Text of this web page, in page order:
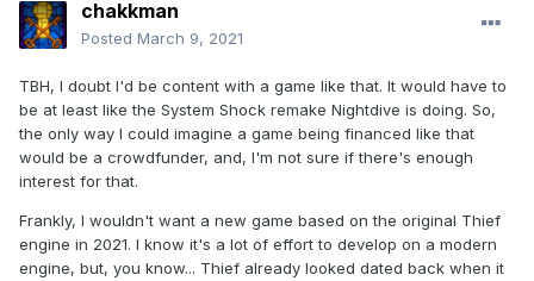
chakkman
Posted March 9, 2021
TBH, I doubt I'd be content with a game like that. It would have to
be at least like the System Shock remake Nightdive is doing. So,
the only way I could imagine a game being financed like that
would be a crowdfunder, and, I'm not sure if there's enough
interest for that.
Frankly, I wouldn't want a new game based on the original Thief
engine in 2021. I know it's a lot of effort to develop on a modern
engine, but, you know... Thief already looked dated back when it